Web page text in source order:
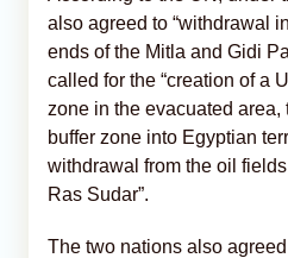
also agreed to “withdrawal
ends of the Mitla and Gidi
called for the “creation of a
zone in the evacuated
buffer zone into Egyptian
withdrawal from the oil
Ras Sudar”.
The two nations also